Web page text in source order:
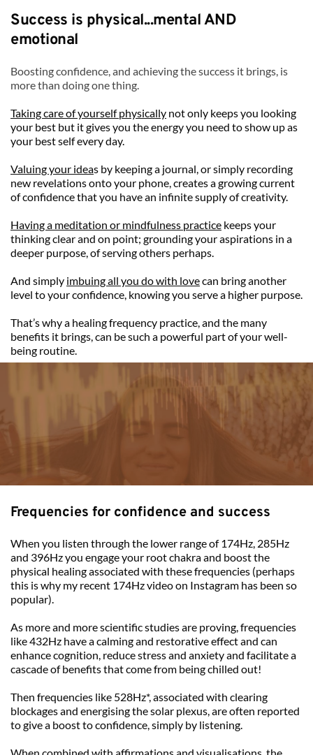
Success is physical...mental AND
emotional
Boosting confidence, and achieving the success it brings, is
more than doing one thing.
Taking care of yourself physically not only keeps you looking
your best but it gives you the energy you need to show up as
your best self every day.
Valuing your ideas by keeping a journal, or simply recording
new revelations onto your phone, creates a growing current
of confidence that you have an infinite supply of creativity.
Having a meditation or mindfulness practice keeps your
thinking clear and on point; grounding your aspirations in a
deeper purpose, of serving others perhaps.
And simply imbuing all you do with love can bring another
level to your confidence, knowing you serve a higher purpose.
That’s why a healing frequency practice, and the many
benefits it brings, can be such a powerful part of your well-
being routine.
Frequencies for confidence and success
When you listen through the lower range of 174Hz, 285Hz
and 396Hz you engage your root chakra and boost the
physical healing associated with these frequencies (perhaps
this is why my recent 174Hz video on Instagram has been so
popular).
As more and more scientific studies are proving, frequencies
like 432Hz have a calming and restorative effect and can
enhance cognition, reduce stress and anxiety and facilitate a
cascade of benefits that come from being chilled out!
Then frequencies like 528Hz*, associated with clearing
blockages and energising the solar plexus, are often reported
to give a boost to confidence, simply by listening.